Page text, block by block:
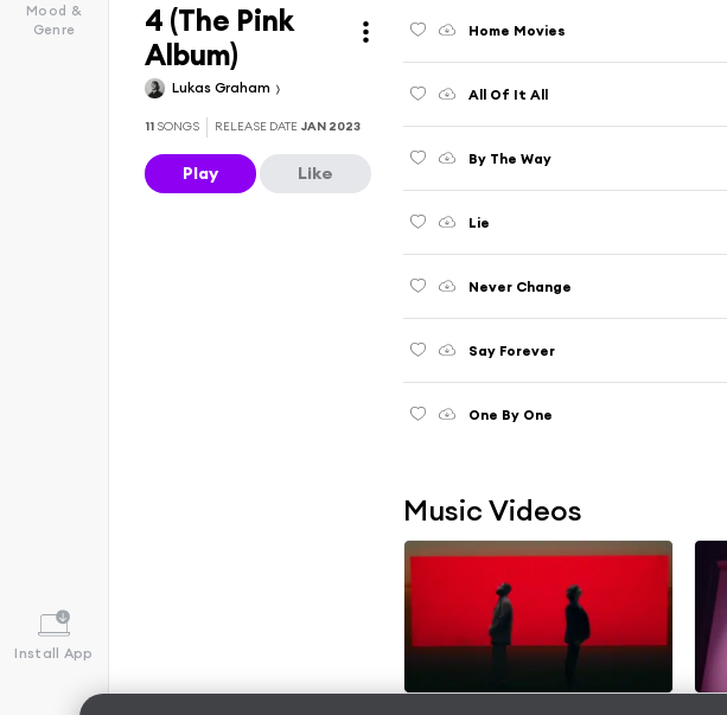
Mood &
Genre
Install App
4 (The Pink
Album)
Lukas Graham
11 SONGS RELEASE DATE JAN 2023
Play Like
Home Movies
All Of It All
By The Way
Lie
Never Change
Say Forever
One By One
Music Videos